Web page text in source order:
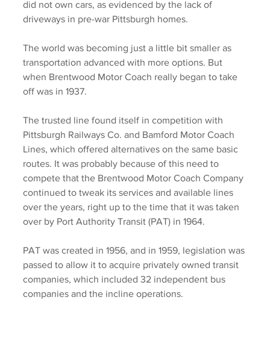
did not own cars, as evidenced by the lack of
driveways in pre-war Pittsburgh homes.
The world was becoming just a little bit smaller as
transportation advanced with more options. But
when Brentwood Motor Coach really began to take
off was in 1937.
The trusted line found itself in competition with
Pittsburgh Railways Co. and Bamford Motor Coach
Lines, which offered alternatives on the same basic
routes. It was probably because of this need to
compete that the Brentwood Motor Coach Company
continued to tweak its services and available lines
over the years, right up to the time that it was taken
over by Port Authority Transit (PAT) in 1964.
PAT was created in 1956, and in 1959, legislation was
passed to allow it to acquire privately owned transit
companies, which included 32 independent bus
companies and the incline operations.